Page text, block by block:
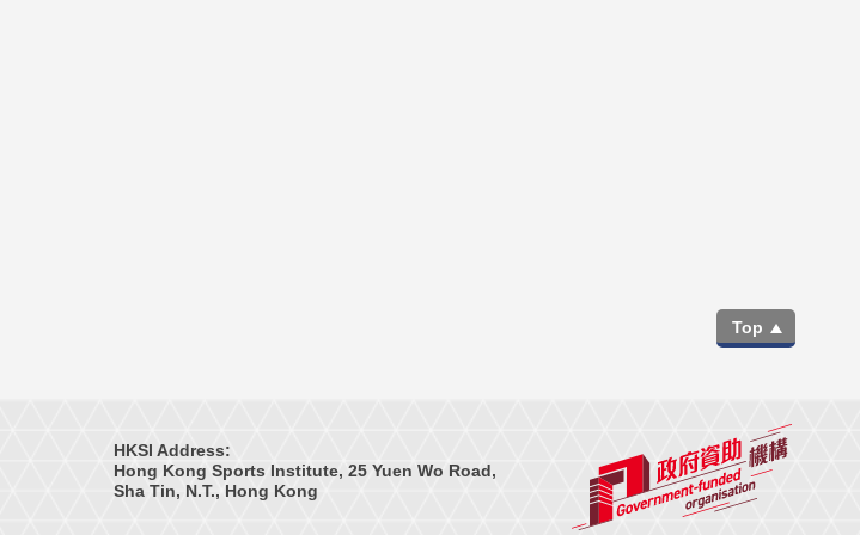
Top
HKSI Address:
Hong Kong Sports Institute, 25 Yuen Wo Road,
Sha Tin, N.T., Hong Kong